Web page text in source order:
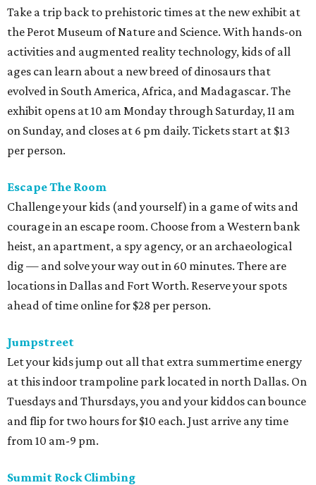
Take a trip back to prehistoric times at the new exhibit at
the Perot Museum of Nature and Science. With hands-on
activities and augmented reality technology, kids of all
ages can learn about a new breed of dinosaurs that
evolved in South America, Africa, and Madagascar. The
exhibit opens at 10 am Monday through Saturday, 11 am
on Sunday, and closes at 6 pm daily. Tickets start at $13
per person.
Escape The Room
Challenge your kids (and yourself) in a game of wits and
courage in an escape room. Choose from a Western bank
heist, an apartment, a spy agency, or an archaeological
dig — and solve your way out in 60 minutes. There are
locations in Dallas and Fort Worth. Reserve your spots
ahead of time online for $28 per person.
Jumpstreet
Let your kids jump out all that extra summertime energy
at this indoor trampoline park located in north Dallas. On
Tuesdays and Thursdays, you and your kiddos can bounce
and flip for two hours for $10 each. Just arrive any time
from 10 am-9 pm.
Summit Rock Climbing